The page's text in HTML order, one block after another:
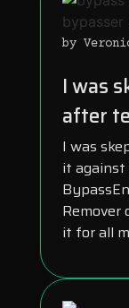
by
I was
after
I was
it against
Remover
it for all